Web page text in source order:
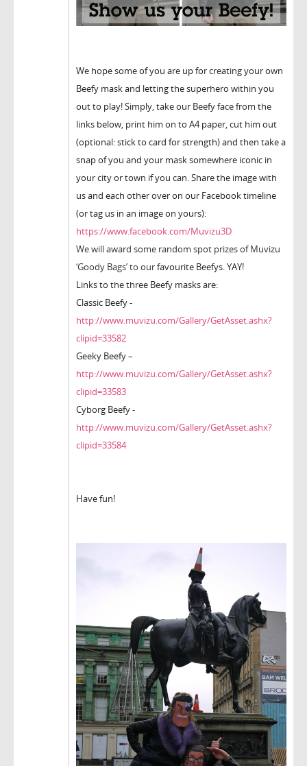
We hope some of you are up for creating your own
Beefy mask and letting the superhero within you
out to play! Simply, take our Beefy face from the
links below, print him on to A4 paper, cut him out
(optional: stick to card for strength) and then take a
snap of you and your mask somewhere iconic in
your city or town if you can. Share the image with
us and each other over on our Facebook timeline
(or tag us in an image on yours):
https://www.facebook.com/Muvizu3D
We will award some random spot prizes of Muvizu
‘Goody Bags’ to our favourite Beefys. YAY!
Links to the three Beefy masks are:
Classic Beefy -
http://www.muvizu.com/Gallery/GetAsset.ashx?
clipid=33582
Geeky Beefy –
http://www.muvizu.com/Gallery/GetAsset.ashx?
clipid=33583
Cyborg Beefy -
http://www.muvizu.com/Gallery/GetAsset.ashx?
clipid=33584
Have fun!